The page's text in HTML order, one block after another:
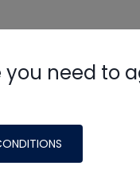
you need to
by